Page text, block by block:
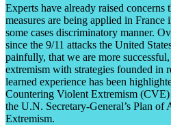
Experts have already raised concerns
measures are being applied in
some cases discriminatory manner.
since the 9/11 attacks the United
painfully, that we are more
extremism with strategies founded in
learned experience has been
Countering Violent Extremism
the U.N. Secretary-General’s Plan
Extremism.